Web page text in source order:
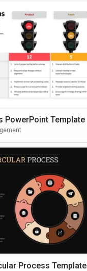
PowerPoint Template
Process Template